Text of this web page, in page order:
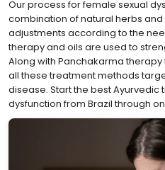
Our process for female sexual
combination of natural herbs
adjustments according to the
therapy and oils are used to
Along with Panchakarma
all these treatment methods
disease. Start the best
dysfunction from Brazil through